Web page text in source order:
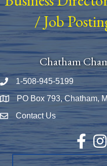
/Job
Chatham
Phone number
1-508-945-5199
Map PO Box 793, Chatham,
Envelope Icon
Contact Us